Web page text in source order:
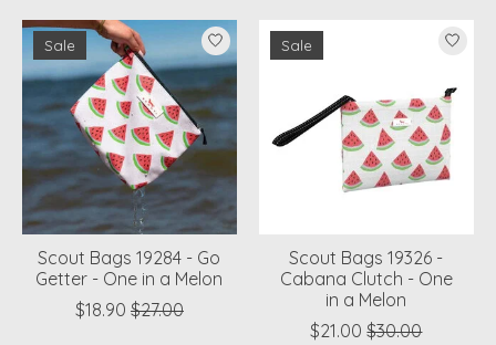
Sale
Scout Bags 19284 - Go
Getter - One in a Melon
$18.90 $27.00
Sale
Scout Bags 19326 -
Cabana Clutch - One
in a Melon
$21.00 $30.00